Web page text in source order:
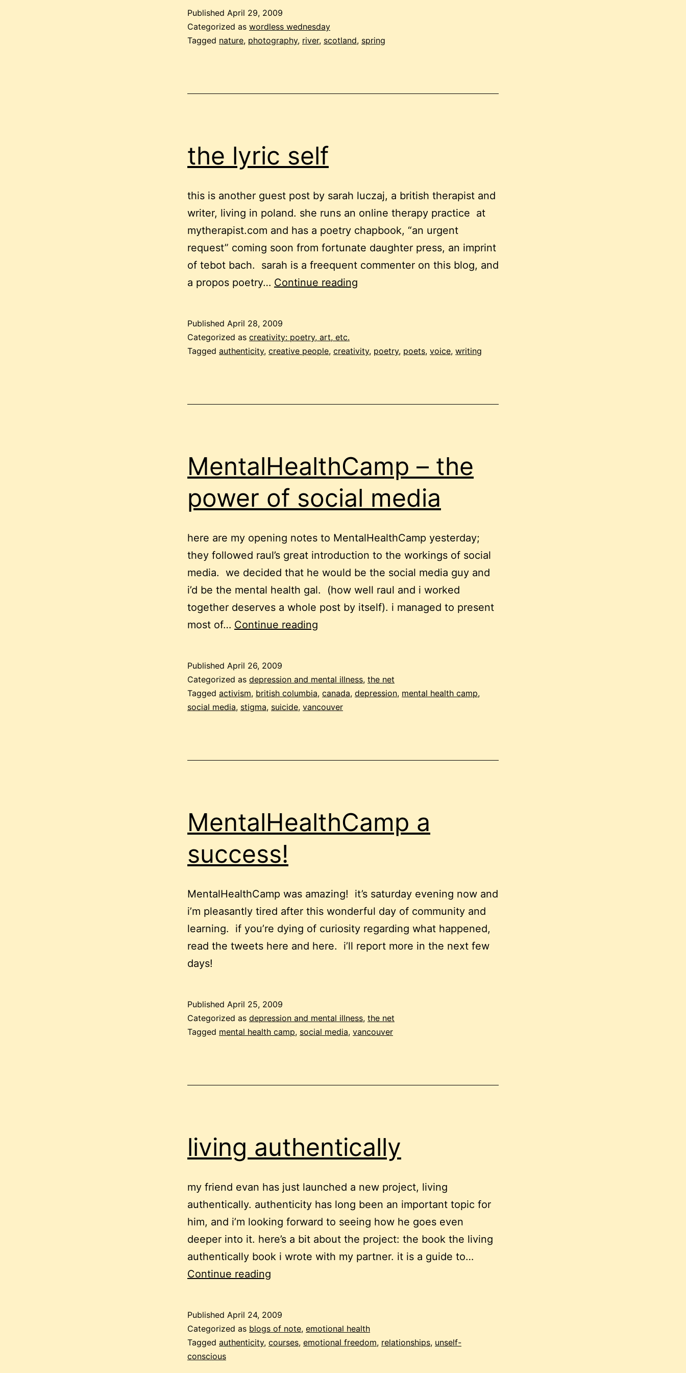
Published April 29, 2009
Categorized as wordless wednesday
Tagged nature, photography, river, scotland, spring
the lyric self
this is another guest post by sarah luczaj, a british therapist and
writer, living in poland. she runs an online therapy practice at
mytherapist.com and has a poetry chapbook, “an urgent
request” coming soon from fortunate daughter press, an imprint
of tebot bach. sarah is a freequent commenter on this blog, and
a propos poetry… Continue reading
Published April 28, 2009
Categorized as creativity: poetry, art, etc.
Tagged authenticity, creative people, creativity, poetry, poets, voice, writing
MentalHealthCamp – the
power of social media
here are my opening notes to MentalHealthCamp yesterday;
they followed raul’s great introduction to the workings of social
media. we decided that he would be the social media guy and
i’d be the mental health gal. (how well raul and i worked
together deserves a whole post by itself). i managed to present
most of… Continue reading
power
of
social
Published April 26, 2009
Categorized as depression and mental illness, the net
Tagged activism, british columbia, canada, depression, mental health camp,
social media, stigma, suicide, vancouver
MentalHealthCamp a
success!
MentalHealthCamp was amazing! it’s saturday evening now and
i’m pleasantly tired after this wonderful day of community and
learning. if you’re dying of curiosity regarding what happened,
read the tweets here and here. i’ll report more in the next few
days!
Published April 25, 2009
Categorized as depression and mental illness, the net
Tagged mental health camp, social media, vancouver
living authentically
my friend evan has just launched a new project, living
authentically. authenticity has long been an important topic for
him, and i’m looking forward to seeing how he goes even
deeper into it. here’s a bit about the project: the book the living
authentically book i wrote with my partner. it is a guide to…
Continue reading
Published April 24, 2009
Categorized as blogs of note, emotional health
Tagged authenticity, courses, emotional freedom, relationships, unself-
conscious